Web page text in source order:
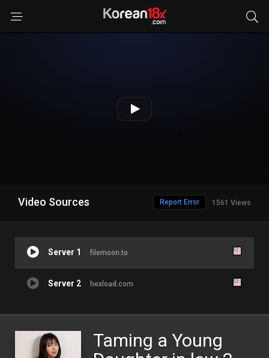
Video Sources 1561 Views
Report Error
Server 1 filemoon.to
Server 2 hexload.com
Taming a Young